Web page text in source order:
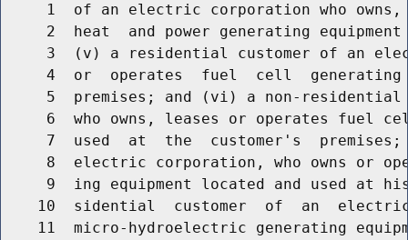
1  of an electric corporation who
2  heat  and power generating
3  (v) a residential customer of an
4  or  operates  fuel  cell
5  premises; and (vi) a non-
6  who owns, leases or operates fuel
7  used  at  the  customer's
8  electric corporation, who owns or
9  ing equipment located and used at
10  sidential  customer  of  an
11  micro-hydroelectric generating